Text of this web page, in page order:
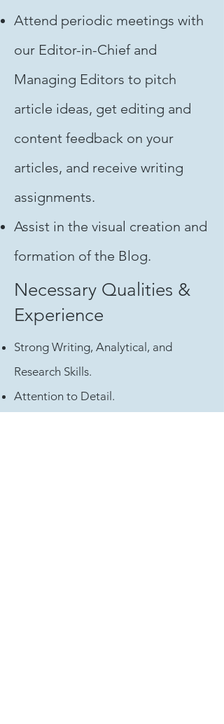
Attend periodic meetings with
our Editor-in-Chief and
Managing Editors to pitch
article ideas, get editing and
content feedback on your
articles, and receive writing
assignments.
Assist in the visual creation and
formation of the Blog.
Necessary Qualities &
Experience
Strong Writing, Analytical, and
Research Skills.
Attention to Detail.